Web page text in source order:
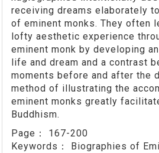
receiving dreams elaborately
of eminent monks. They often
lofty aesthetic experience
eminent monk by developing
life and dream and a contrast
moments before and after the
method of illustrating the
eminent monks greatly
Buddhism.
Page： 167-200
Keywords：
Biographies of